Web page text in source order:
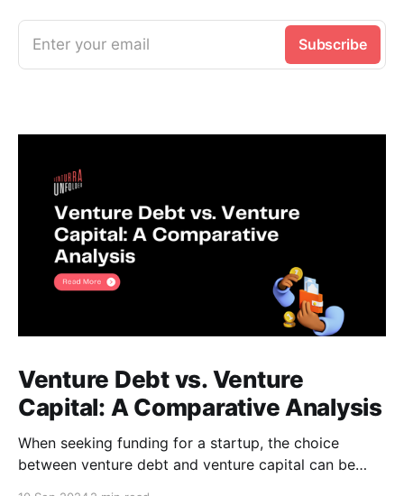
Enter your email Subscribe
Venture Debt vs. Venture
Capital: A Comparative Analysis
When seeking funding for a startup, the choice
between venture debt and venture capital can be